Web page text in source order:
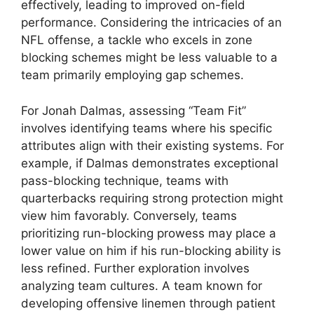
effectively, leading to improved on-field
performance. Considering the intricacies of an
NFL offense, a tackle who excels in zone
blocking schemes might be less valuable to a
team primarily employing gap schemes.
For Jonah Dalmas, assessing “Team Fit”
involves identifying teams where his specific
attributes align with their existing systems. For
example, if Dalmas demonstrates exceptional
pass-blocking technique, teams with
quarterbacks requiring strong protection might
view him favorably. Conversely, teams
prioritizing run-blocking prowess may place a
lower value on him if his run-blocking ability is
less refined. Further exploration involves
analyzing team cultures. A team known for
developing offensive linemen through patient